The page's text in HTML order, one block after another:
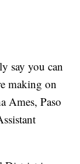
say you can
making on
Ames, Paso